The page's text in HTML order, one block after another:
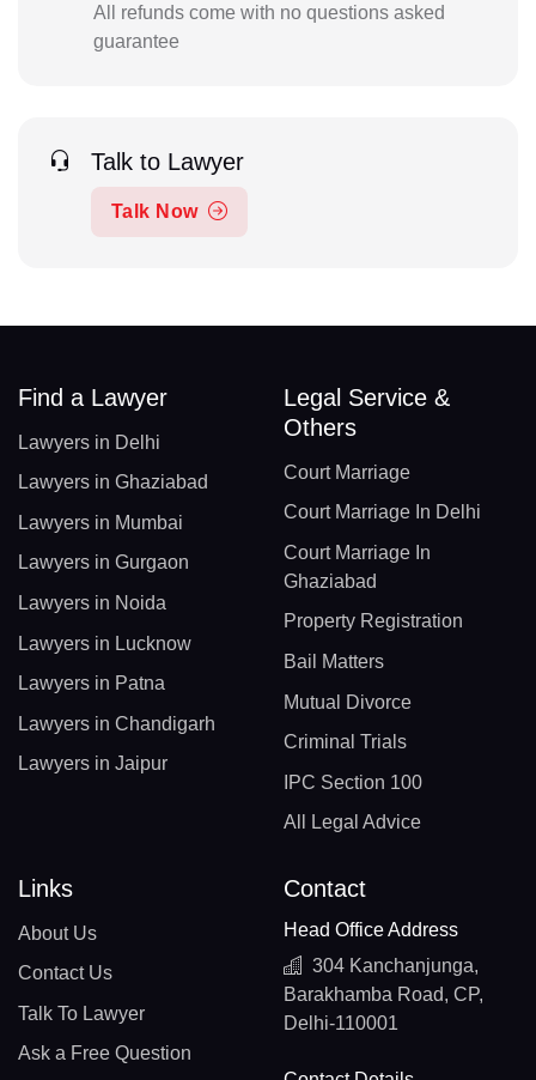
All refunds come with no questions asked
guarantee
Talk to Lawyer
Talk Now
Find a Lawyer
Lawyers in Delhi
Lawyers in Ghaziabad
Lawyers in Mumbai
Lawyers in Gurgaon
Lawyers in Noida
Lawyers in Lucknow
Lawyers in Patna
Lawyers in Chandigarh
Lawyers in Jaipur
Legal Service &
Others
Court Marriage
Court Marriage In Delhi
Court Marriage In
Ghaziabad
Property Registration
Bail Matters
Mutual Divorce
Criminal Trials
IPC Section 100
All Legal Advice
Links
About Us
Contact Us
Talk To Lawyer
Ask a Free Question
Contact
Head Office Address
304 Kanchanjunga,
Barakhamba Road, CP,
Delhi-110001